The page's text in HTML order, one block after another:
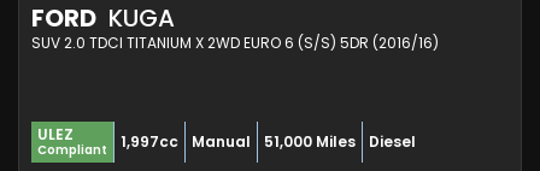
FORD KUGA
SUV 2.0 TDCI TITANIUM X 2WD EURO 6 (S/S) 5DR (2016/16)
ULEZ
Compliant 1,997cc Manual 51,000 Miles Diesel